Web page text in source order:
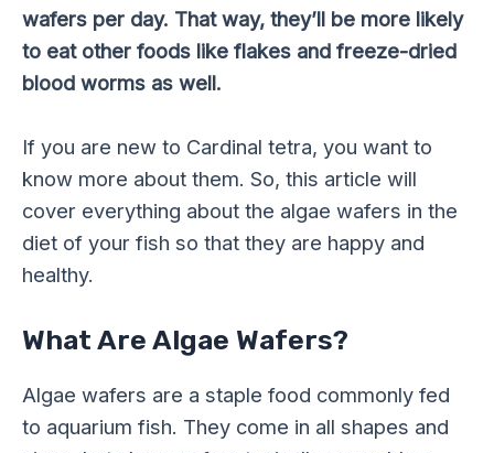
wafers per day. That way, they’ll be more likely
to eat other foods like flakes and freeze-dried
blood worms as well.
If you are new to Cardinal tetra, you want to
know more about them. So, this article will
cover everything about the algae wafers in the
diet of your fish so that they are happy and
healthy.
What Are Algae Wafers?
Algae wafers are a staple food commonly fed
to aquarium fish. They come in all shapes and